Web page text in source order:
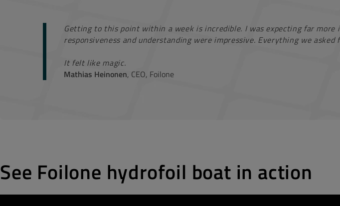
Getting to this point within a week is incredible. I was expecting far
responsiveness and understanding were impressive. Everything we
It felt like magic.
Mathias Heinonen, CEO, Foilone
See Foilone hydrofoil boat in action